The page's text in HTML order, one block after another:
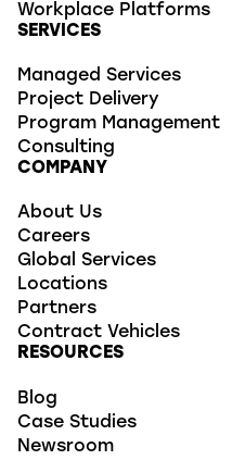
Workplace Platforms
SERVICES
Managed Services
Project Delivery
Program Management
Consulting
COMPANY
About Us
Careers
Global Services
Locations
Partners
Contract Vehicles
RESOURCES
Blog
Case Studies
Newsroom